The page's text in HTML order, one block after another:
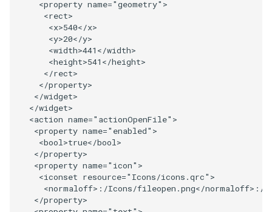
ImageToStructuredPoints
ImageTransparency
ImageValueRange
ImageVariance3D
ImageWarp
InteractWithImage
Interpolation
OrientedBoundingCylinder
ParametricSpline
PointCellIds
PointInsideObject
PointInsideObject2
PointLocator
LabelContours
LabelPlacementMapper
LabeledDataMapper
LabeledMesh
Legend
LineWidth
LoopShrink
<property name="geometry" >
<rect>
<x>540</x>
<y>20</y>
<width>441 </width>
<height>541 </height>
</rect>
</property>
</widget>
</widget>
<action name="actionOpenFile" >
<property name="enabled" >
<bool>true</bool>
</property>
<property name="icon" >
<iconset resource="Icons/icons.qrc" >
<normaloff>:/Icons/fileopen .png</normaloff>:/
</property>